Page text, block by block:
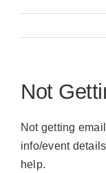
Not
Not getting
info/event
help.